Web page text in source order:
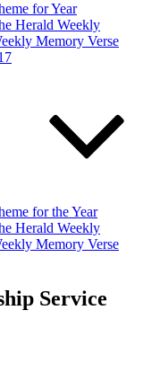
for Year
Herald Weekly
Memory Verse
for the Year
Herald Weekly
Memory Verse
Service